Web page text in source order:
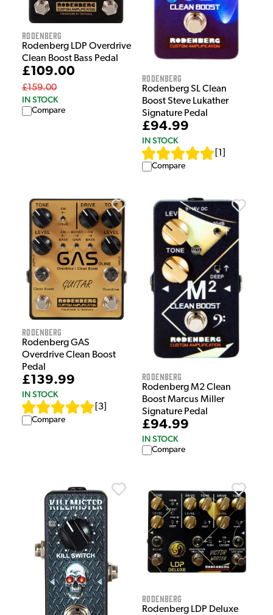
Rodenberg
Rodenberg LDP Overdrive
Clean Boost Bass Pedal
£109.00
£159.00
IN STOCK
Compare
Rodenberg
Rodenberg SL Clean
Boost Steve Lukather
Signature Pedal
£94.99
IN STOCK
1
Compare
Rodenberg
Rodenberg GAS
Overdrive Clean Boost
Pedal
£139.99
IN STOCK
3
Compare
Rodenberg
Rodenberg M2 Clean
Boost Marcus Miller
Signature Pedal
£94.99
IN STOCK
Compare
Rodenberg
Rodenberg LDP Deluxe